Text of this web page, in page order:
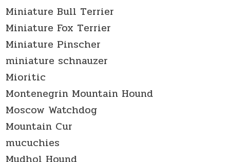
Miniature Bull Terrier
Miniature Fox Terrier
Miniature Pinscher
miniature schnauzer
Mioritic
Montenegrin Mountain Hound
Moscow Watchdog
Mountain Cur
mucuchies